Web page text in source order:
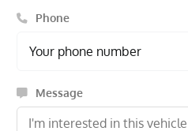
Phone
Message